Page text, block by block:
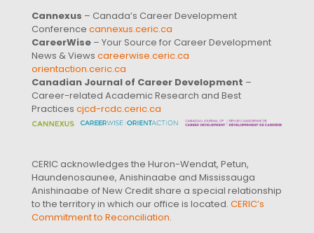
Cannexus – Canada’s Career Development
Conference cannexus.ceric.ca
CareerWise – Your Source for Career Development
News & Views careerwise.ceric.ca
orientaction.ceric.ca
Canadian Journal of Career Development –
Career-related Academic Research and Best
Practices cjcd-rcdc.ceric.ca
CERIC acknowledges the Huron-Wendat, Petun,
Haundenosaunee, Anishinaabe and Mississauga
Anishinaabe of New Credit share a special relationship
to the territory in which our office is located. CERIC’s
Commitment to Reconciliation.